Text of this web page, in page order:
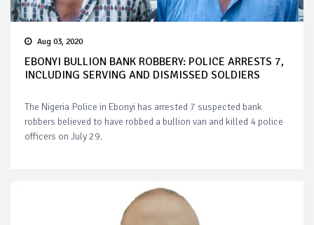
Aug 03, 2020
EBONYI BULLION BANK ROBBERY: POLICE ARRESTS 7,
INCLUDING SERVING AND DISMISSED SOLDIERS
The Nigeria Police in Ebonyi has arrested 7 suspected bank
robbers believed to have robbed a bullion van and killed 4 police
officers on July 29.